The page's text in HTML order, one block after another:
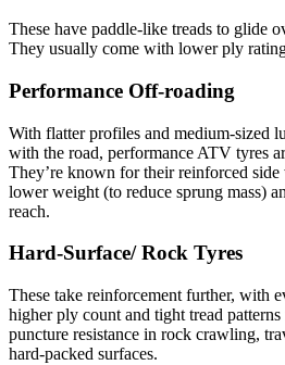
These have paddle-like treads to glide
They usually come with lower ply
Performance Off-roading
With flatter profiles and medium-sized
with the road, performance ATV tyres
They’re known for their reinforced
lower weight (to reduce sprung mass)
reach.
Hard-Surface/ Rock Tyres
These take reinforcement further, with
higher ply count and tight tread
puncture resistance in rock crawling,
hard-packed surfaces.